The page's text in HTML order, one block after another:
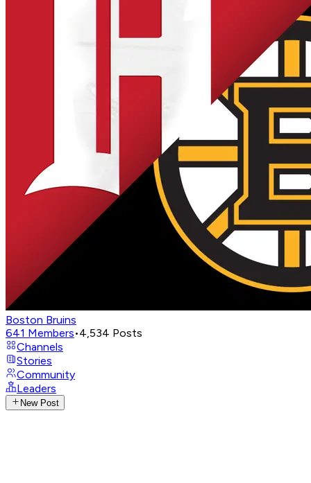
Boston Bruins
641 Members•4,534 Posts
Channels
Stories
Community
Leaders
New Post